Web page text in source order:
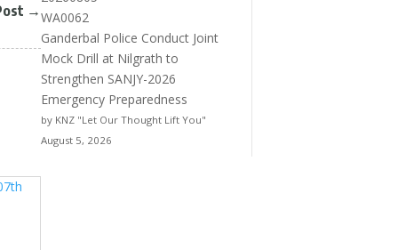
→
Ganderbal Police Conduct Joint
Mock Drill at Nilgrath to
Strengthen SANJY-2026
Emergency Preparedness
by KNZ "Let Our Thought Lift You"
August 5, 2026